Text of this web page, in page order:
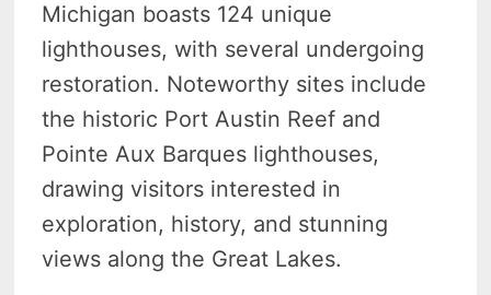
Michigan boasts 124 unique
lighthouses, with several undergoing
restoration. Noteworthy sites include
the historic Port Austin Reef and
Pointe Aux Barques lighthouses,
drawing visitors interested in
exploration, history, and stunning
views along the Great Lakes.